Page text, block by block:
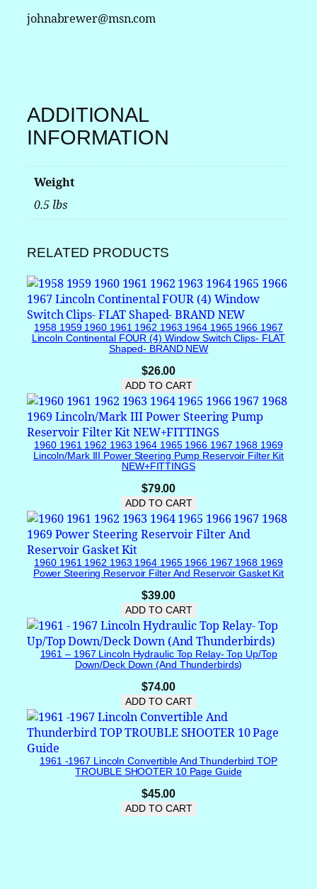
c
a
s
s
r
e
t
/
W
n
i
n
d
o
w
a
n
g
r
e
g
)
B
R
johnabrewer@msn.com
ADDITIONAL
INFORMATION
Weight
0.5 lbs
RELATED PRODUCTS
1958 1959 1960 1961 1962 1963 1964 1965 1966 1967
Lincoln Continental FOUR (4) Window Switch Clips- FLAT
Shaped- BRAND NEW
$26.00
ADD TO CART
1960 1961 1962 1963 1964 1965 1966 1967 1968 1969
Lincoln/Mark III Power Steering Pump Reservoir Filter Kit
NEW+FITTINGS
$79.00
ADD TO CART
1960 1961 1962 1963 1964 1965 1966 1967 1968 1969
Power Steering Reservoir Filter And Reservoir Gasket Kit
$39.00
ADD TO CART
1961 – 1967 Lincoln Hydraulic Top Relay- Top Up/Top
Down/Deck Down (and Thunderbirds)
$74.00
ADD TO CART
1961 -1967 Lincoln Convertible And Thunderbird TOP
TROUBLE SHOOTER 10 Page Guide
$45.00
ADD TO CART